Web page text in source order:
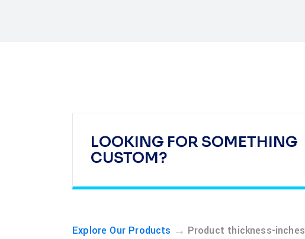
LOOKING FOR SOMETHING
CUSTOM?
Explore Our Products → Product thickness-inches